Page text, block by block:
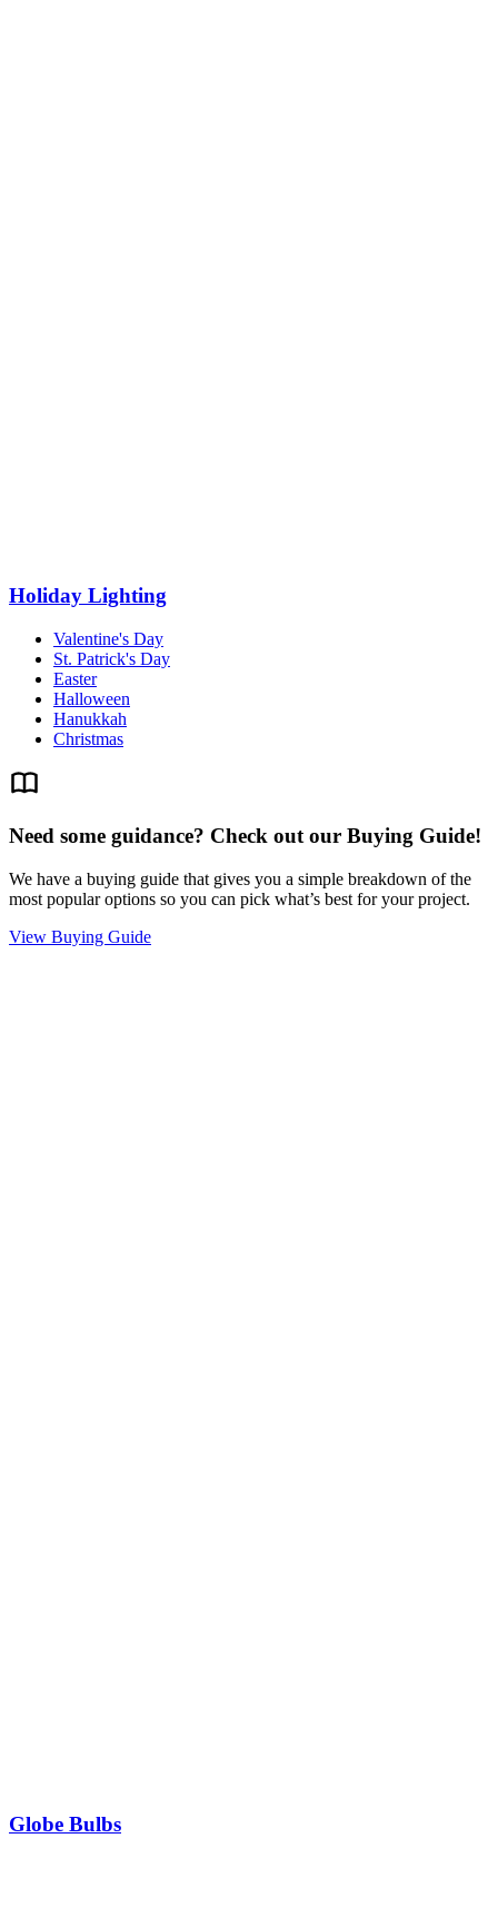
Holiday Lighting
Valentine's Day
St. Patrick's Day
Easter
Halloween
Hanukkah
Christmas
Need some guidance? Check out our Buying Guide!
We have a buying guide that gives you a simple breakdown of the
most popular options so you can pick what’s best for your project.
View Buying Guide
Globe Bulbs